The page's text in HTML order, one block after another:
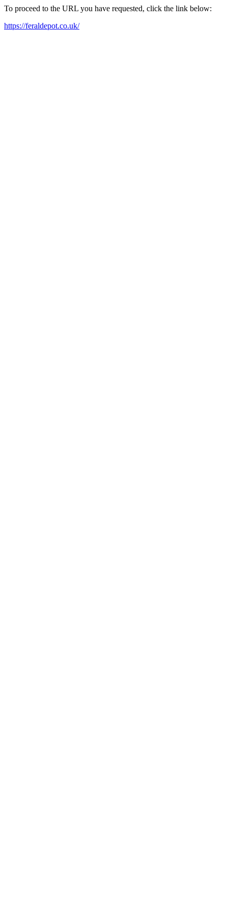
To proceed to the URL you have requested, click the link below:
https://feraldepot.co.uk/